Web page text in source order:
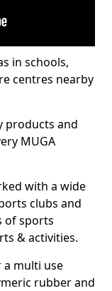
in schools,
centres nearby
products and
MUGA
with a wide
clubs and
of sports
& activities.
multi use
rubber and